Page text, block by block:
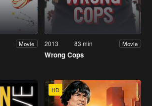
Movie 2013 83 min Movie
Wrong Cops
HD